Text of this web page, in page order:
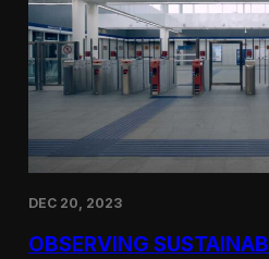
a
r
t
F
a
m
i
n
i
S
DEC 20, 2023
OBSERVING